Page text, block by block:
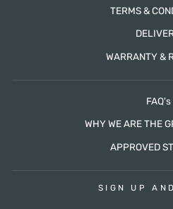
TERMS &
WARRANTY &
FAQ's
WHY WE ARE THE
APPROVED
SIGN UP